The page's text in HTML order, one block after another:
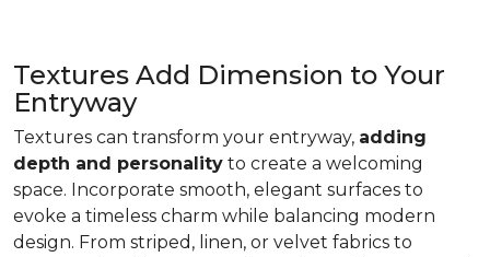
Textures Add Dimension to Your
Entryway
Textures can transform your entryway, adding
depth and personality to create a welcoming
space. Incorporate smooth, elegant surfaces to
evoke a timeless charm while balancing modern
design. From striped, linen, or velvet fabrics to